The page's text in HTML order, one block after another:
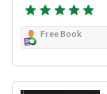
Free Book